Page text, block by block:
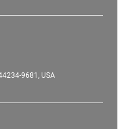
9681, USA